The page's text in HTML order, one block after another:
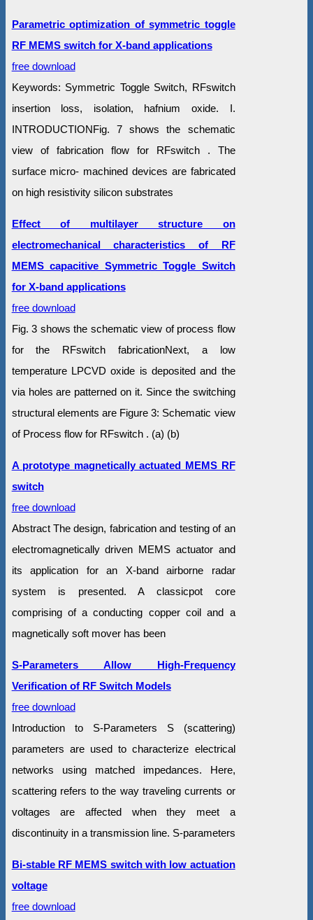
Parametric optimization of symmetric toggle
RF MEMS switch for X-band applications
free download
Keywords: Symmetric Toggle Switch, RFswitch
insertion loss, isolation, hafnium oxide. I.
INTRODUCTIONFig. 7 shows the schematic
view of fabrication flow for RFswitch . The
surface micro- machined devices are fabricated
on high resistivity silicon substrates
Effect of multilayer structure on
electromechanical characteristics of RF
MEMS capacitive Symmetric Toggle Switch
for X-band applications
free download
Fig. 3 shows the schematic view of process flow
for the RFswitch fabricationNext, a low
temperature LPCVD oxide is deposited and the
via holes are patterned on it. Since the switching
structural elements are Figure 3: Schematic view
of Process flow for RFswitch . (a) (b)
A prototype magnetically actuated MEMS RF
switch
free download
Abstract The design, fabrication and testing of an
electromagnetically driven MEMS actuator and
its application for an X-band airborne radar
system is presented. A classicpot core
comprising of a conducting copper coil and a
magnetically soft mover has been
S-Parameters Allow High-Frequency
Verification of RF Switch Models
free download
Introduction to S-Parameters S (scattering)
parameters are used to characterize electrical
networks using matched impedances. Here,
scattering refers to the way traveling currents or
voltages are affected when they meet a
discontinuity in a transmission line. S-parameters
Bi-stable RF MEMS switch with low actuation
voltage
free download